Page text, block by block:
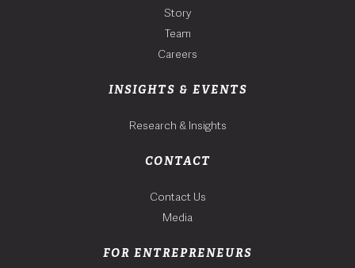
Story
Team
Careers
INSIGHTS & EVENTS
Research & Insights
CONTACT
Contact Us
Media
FOR ENTREPRENEURS